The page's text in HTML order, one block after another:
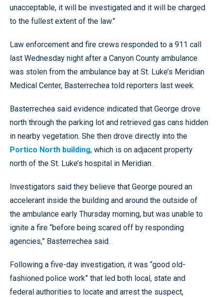
unacceptable, it will be investigated and it will be charged
to the fullest extent of the law.”
Law enforcement and fire crews responded to a 911 call
last Wednesday night after a Canyon County ambulance
was stolen from the ambulance bay at St. Luke’s Meridian
Medical Center, Basterrechea told reporters last week.
Basterrechea said evidence indicated that George drove
north through the parking lot and retrieved gas cans hidden
in nearby vegetation. She then drove directly into the
Portico North building, which is on adjacent property
north of the St. Luke’s hospital in Meridian.
Investigators said they believe that George poured an
accelerant inside the building and around the outside of
the ambulance early Thursday morning, but was unable to
ignite a fire “before being scared off by responding
agencies,” Basterrechea said.
Following a five-day investigation, it was “good old-
fashioned police work” that led both local, state and
federal authorities to locate and arrest the suspect,